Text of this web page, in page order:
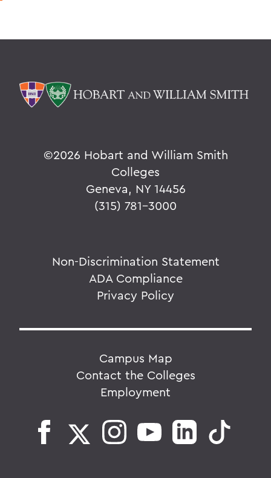
©2026 Hobart and William Smith
Colleges
Geneva, NY 14456
(315) 781-3000
Non-Discrimination Statement
ADA Compliance
Privacy Policy
Campus Map
Contact the Colleges
Employment